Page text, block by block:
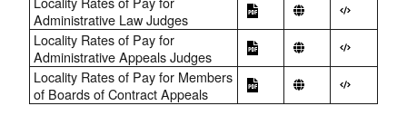
Administrative Law Judges
Locality Rates of Pay for
Administrative Appeals Judges
Locality Rates of Pay for Members
of Boards of Contract Appeals